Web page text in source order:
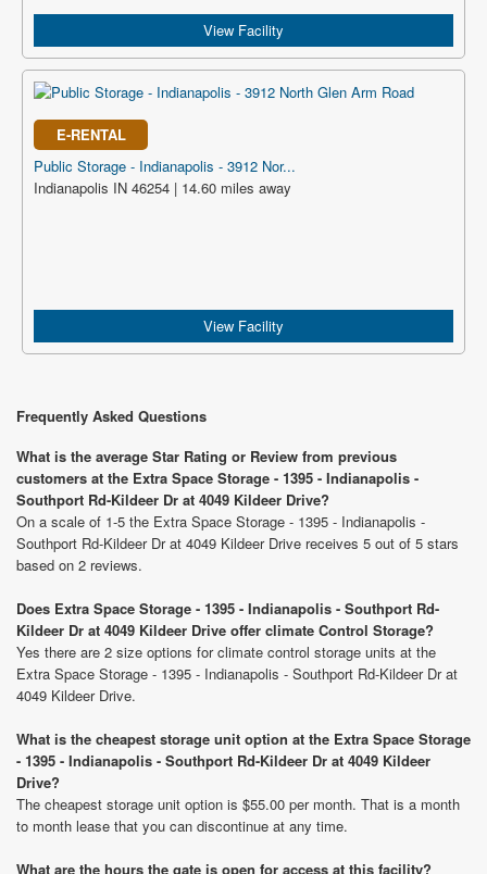
View Facility
E-RENTAL
Public Storage - Indianapolis - 3912 Nor...
Indianapolis IN 46254 | 14.60 miles away
View Facility
Frequently Asked Questions
What is the average Star Rating or Review from previous
customers at the Extra Space Storage - 1395 - Indianapolis -
Southport Rd-Kildeer Dr at 4049 Kildeer Drive?
On a scale of 1-5 the Extra Space Storage - 1395 - Indianapolis -
Southport Rd-Kildeer Dr at 4049 Kildeer Drive receives 5 out of 5 stars
based on 2 reviews.
Does Extra Space Storage - 1395 - Indianapolis - Southport Rd-
Kildeer Dr at 4049 Kildeer Drive offer climate Control Storage?
Yes there are 2 size options for climate control storage units at the
Extra Space Storage - 1395 - Indianapolis - Southport Rd-Kildeer Dr at
4049 Kildeer Drive.
What is the cheapest storage unit option at the Extra Space Storage
- 1395 - Indianapolis - Southport Rd-Kildeer Dr at 4049 Kildeer
Drive?
The cheapest storage unit option is $55.00 per month. That is a month
to month lease that you can discontinue at any time.
What are the hours the gate is open for access at this facility?